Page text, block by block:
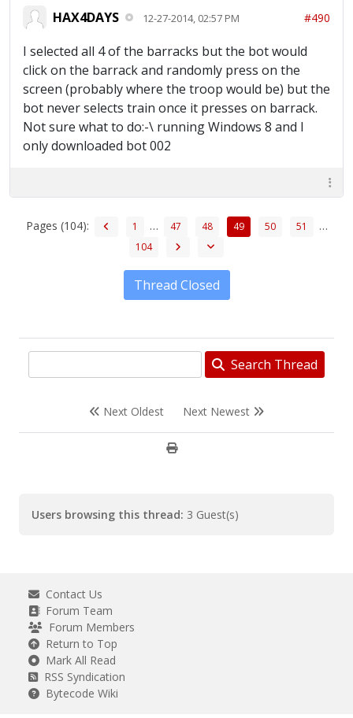
HAX4DAYS 12-27-2014, 02:57 PM #490
I selected all 4 of the barracks but the bot would
click on the barrack and randomly press on the
screen (probably where the troop would be) but the
bot never selects train once it presses on barrack.
Not sure what to do:-\ running Windows 8 and I
only downloaded bot 002
Pages (104): 1 … 47 48 49 50 51 …
104
Thread Closed
Search Thread
Next Oldest Next Newest
Users browsing this thread: 3 Guest(s)
Contact Us
Forum Team
Forum Members
Return to Top
Mark All Read
RSS Syndication
Bytecode Wiki